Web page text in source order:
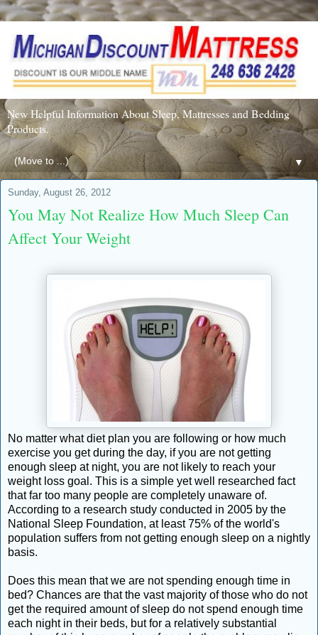
New Helpful Information About Sleep, Mattresses and Bedding
Products.
▼
Sunday, August 26, 2012
You May Not Realize How Much Sleep Can
Affect Your Weight
No matter what diet plan you are following or how much
exercise you get during the day, if you are not getting
enough sleep at night, you are not likely to reach your
weight loss goal. This is a simple yet well researched fact
that far too many people are completely unaware of.
According to a research study conducted in 2005 by the
National Sleep Foundation, at least 75% of the world's
population suffers from not getting enough sleep on a nightly
basis.
Does this mean that we are not spending enough time in
bed? Chances are that the vast majority of those who do not
get the required amount of sleep do not spend enough time
each night in their beds, but for a relatively substantial